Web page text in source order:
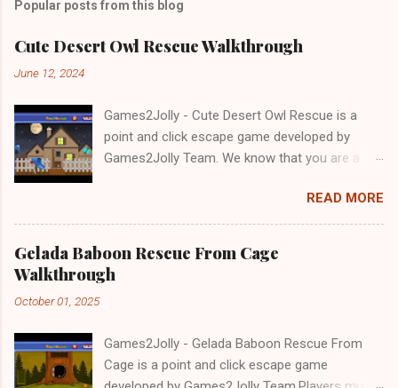
Popular posts from this blog
Cute Desert Owl Rescue Walkthrough
June 12, 2024
Games2Jolly - Cute Desert Owl Rescue is a
point and click escape game developed by
Games2Jolly Team. We know that you are a
mean you should not like puzzles. So here we
present you Cute Desert Owl Rescue . A
Escape tricks. Good luck and have a fun!!!
READ MORE
Gelada Baboon Rescue From Cage
Walkthrough
October 01, 2025
Games2Jolly - Gelada Baboon Rescue From
Cage is a point and click escape game